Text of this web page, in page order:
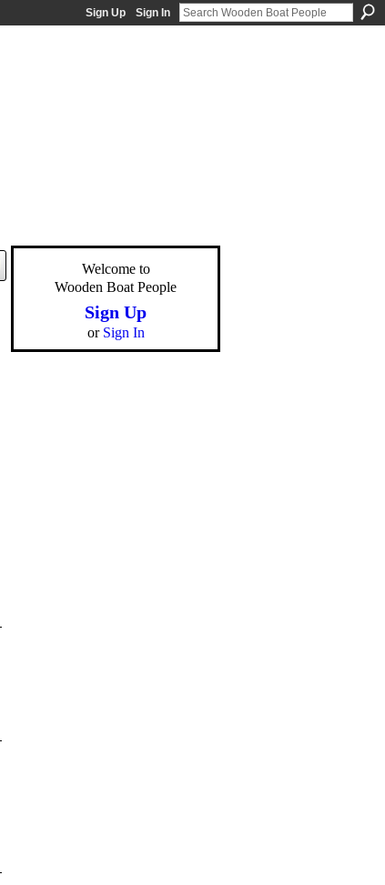
Sign Up Sign In
Welcome to
Wooden Boat People
Sign Up
or Sign In